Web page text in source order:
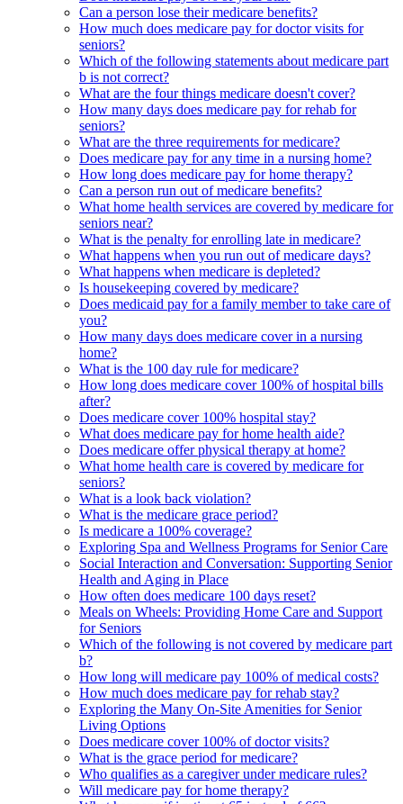
Can a person lose their medicare benefits?
How much does medicare pay for doctor visits for
seniors?
Which of the following statements about medicare part
b is not correct?
What are the four things medicare doesn't cover?
How many days does medicare pay for rehab for
seniors?
What are the three requirements for medicare?
Does medicare pay for any time in a nursing home?
How long does medicare pay for home therapy?
Can a person run out of medicare benefits?
What home health services are covered by medicare for
seniors near?
What is the penalty for enrolling late in medicare?
What happens when you run out of medicare days?
What happens when medicare is depleted?
Is housekeeping covered by medicare?
Does medicaid pay for a family member to take care of
you?
How many days does medicare cover in a nursing
home?
What is the 100 day rule for medicare?
How long does medicare cover 100% of hospital bills
after?
Does medicare cover 100% hospital stay?
What does medicare pay for home health aide?
Does medicare offer physical therapy at home?
What home health care is covered by medicare for
seniors?
What is a look back violation?
What is the medicare grace period?
Is medicare a 100% coverage?
Exploring Spa and Wellness Programs for Senior Care
Social Interaction and Conversation: Supporting Senior
Health and Aging in Place
How often does medicare 100 days reset?
Meals on Wheels: Providing Home Care and Support
for Seniors
Which of the following is not covered by medicare part
b?
How long will medicare pay 100% of medical costs?
How much does medicare pay for rehab stay?
Exploring the Many On-Site Amenities for Senior
Living Options
Does medicare cover 100% of doctor visits?
What is the grace period for medicare?
Who qualifies as a caregiver under medicare rules?
Will medicare pay for home therapy?